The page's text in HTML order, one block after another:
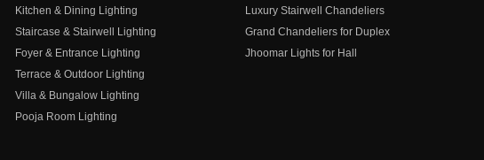
Kitchen & Dining Lighting
Staircase & Stairwell Lighting
Foyer & Entrance Lighting
Terrace & Outdoor Lighting
Villa & Bungalow Lighting
Pooja Room Lighting
Luxury Stairwell Chandeliers
Grand Chandeliers for Duplex
Jhoomar Lights for Hall